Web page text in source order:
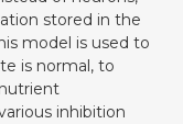
stored in the
model is used to
is normal, to
inhibition